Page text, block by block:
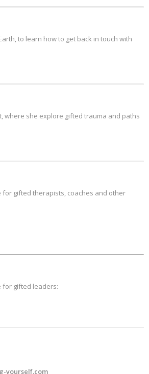
to learn how to get back in touch with
where she explore gifted trauma and paths
for gifted therapists, coaches and other
for gifted leaders:
yourself.com